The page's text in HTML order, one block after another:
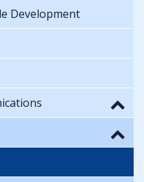
Development